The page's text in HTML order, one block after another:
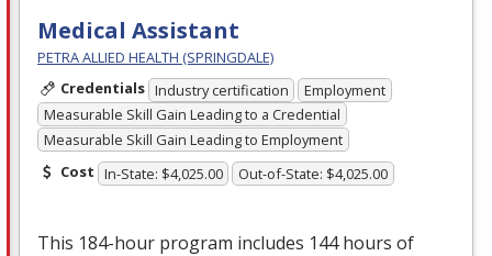
Medical Assistant
PETRA ALLIED HEALTH (SPRINGDALE)
Credentials Industry certification
Employment
Measurable Skill Gain Leading to a Credential
Measurable Skill Gain Leading to Employment
Cost In-State: $4,025.00 Out-of-State: $4,025.00
This 184-hour program includes 144 hours of